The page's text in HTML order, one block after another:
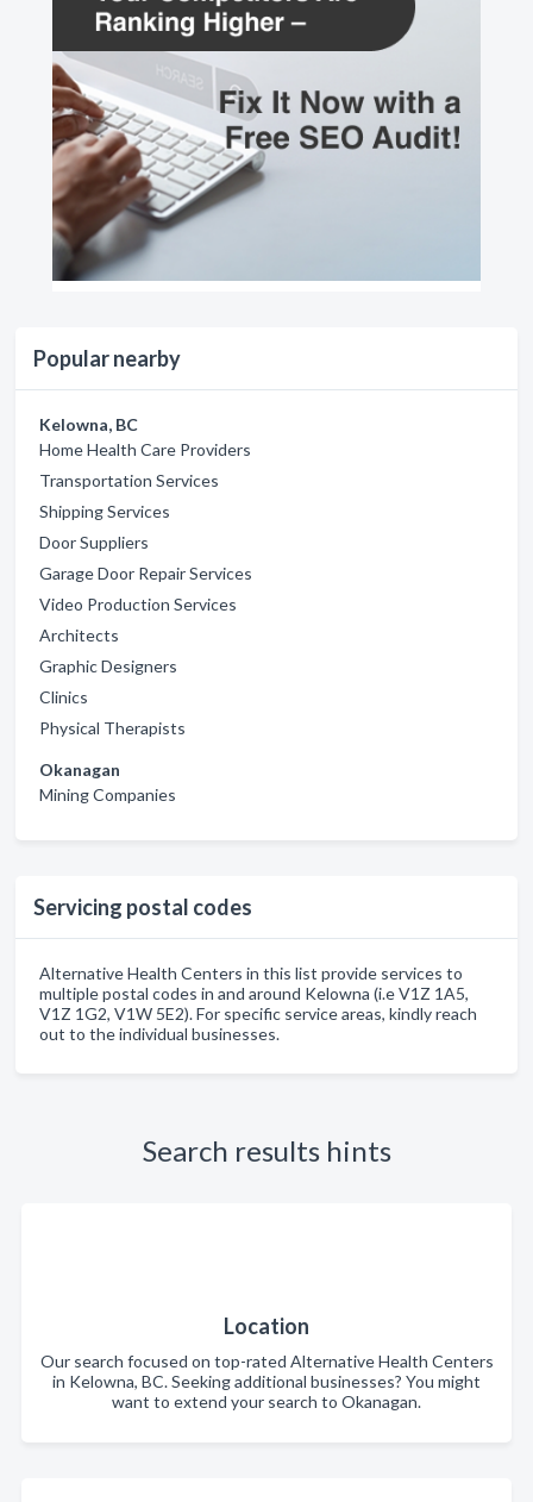
Popular nearby
Kelowna, BC
Home Health Care Providers
Transportation Services
Shipping Services
Door Suppliers
Garage Door Repair Services
Video Production Services
Architects
Graphic Designers
Clinics
Physical Therapists
Okanagan
Mining Companies
Servicing postal codes
Alternative Health Centers in this list provide services to
multiple postal codes in and around Kelowna (i.e V1Z 1A5,
V1Z 1G2, V1W 5E2). For specific service areas, kindly reach
out to the individual businesses.
Search results hints
Location
Our search focused on top-rated Alternative Health Centers
in Kelowna, BC. Seeking additional businesses? You might
want to extend your search to Okanagan.